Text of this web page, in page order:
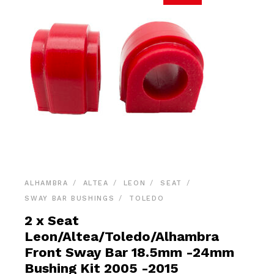
ALHAMBRA ALTEA LEON
SEAT
SWAY BAR BUSHINGS
TOLEDO
2 x Seat
Leon/Altea/Toledo/Alhambra
Front Sway Bar 18.5mm -24mm
Bushing Kit 2005 -2015